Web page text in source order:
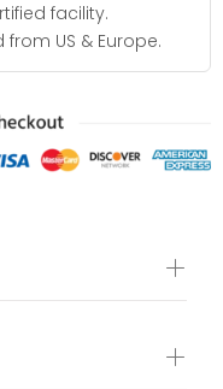
facility.
US & Europe.